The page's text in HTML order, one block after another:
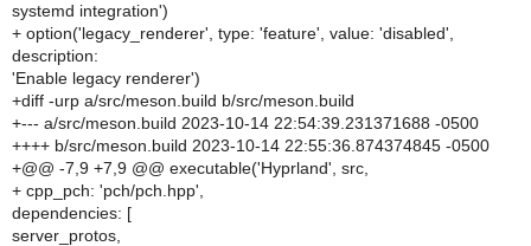
systemd integration')
+ option('legacy_renderer', type: 'feature', value: 'disabled',
description:
'Enable legacy renderer')
+diff -urp a/src/meson.build b/src/meson.build
+--- a/src/meson.build 2023-10-14 22:54:39.231371688 -0500
++++ b/src/meson.build 2023-10-14 22:55:36.874374845 -0500
+@@ -7,9 +7,9 @@ executable('Hyprland', src,
+ cpp_pch: 'pch/pch.hpp',
dependencies: [
server_protos,